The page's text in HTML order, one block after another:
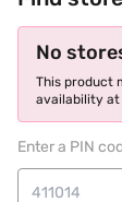
No
This product
availability at
Enter a PIN